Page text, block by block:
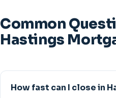
Common
Hastings
How fast can I close in